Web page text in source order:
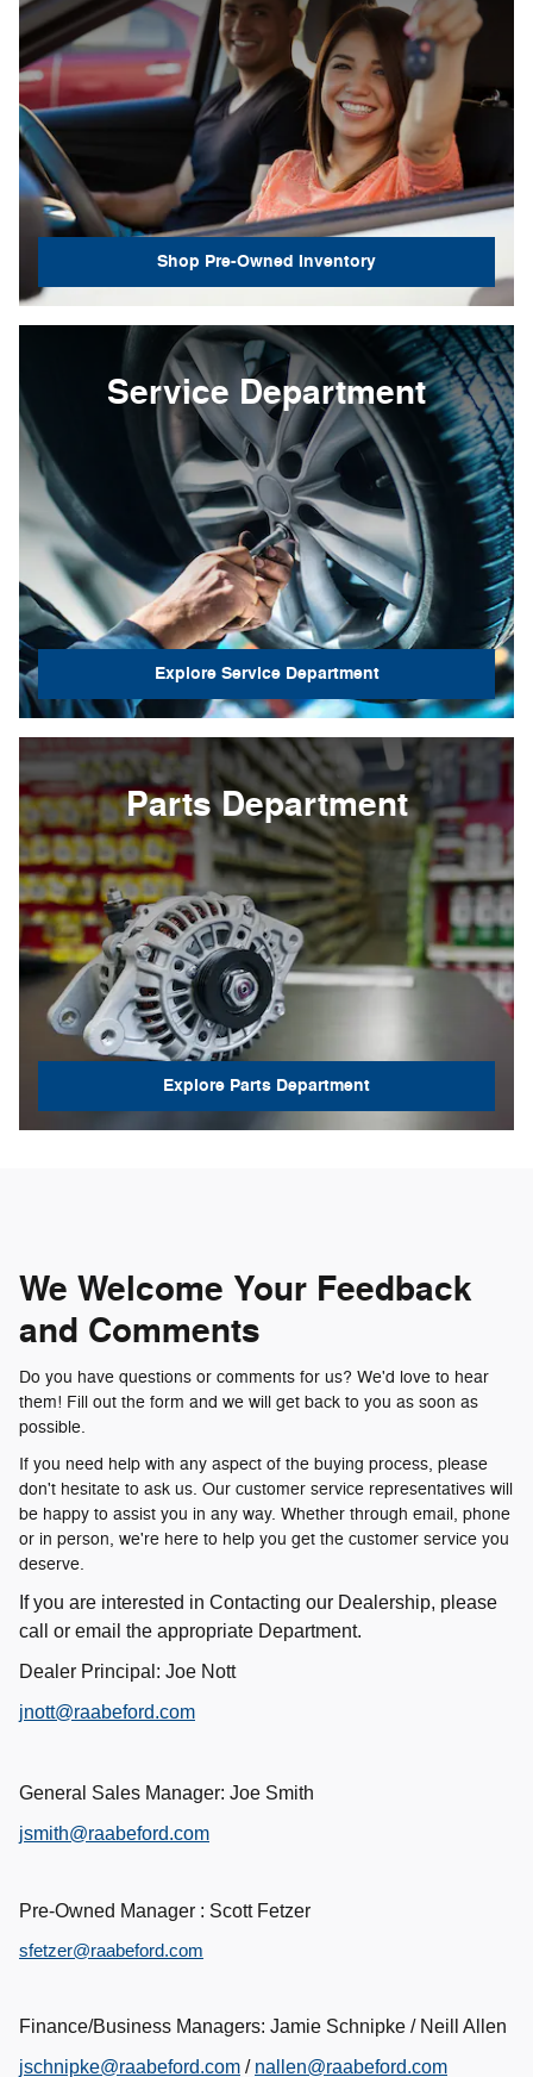
Shop Pre-Owned Inventory
Service Department
Explore Service Department
Parts Department
Explore Parts Department
We Welcome Your Feedback
and Comments
Do you have questions or comments for us? We'd love to hear
them! Fill out the form and we will get back to you as soon as
possible.
If you need help with any aspect of the buying process, please
don't hesitate to ask us. Our customer service representatives will
be happy to assist you in any way. Whether through email, phone
or in person, we're here to help you get the customer service you
deserve.
If you are interested in Contacting our Dealership, please
call or email the appropriate Department.
Dealer Principal: Joe Nott
jnott@raabeford.com
General Sales Manager: Joe Smith
jsmith@raabeford.com
Pre-Owned Manager : Scott Fetzer
sfetzer@raabeford.com
Finance/Business Managers: Jamie Schnipke / Neill Allen
jschnipke@raabeford.com / nallen@raabeford.com